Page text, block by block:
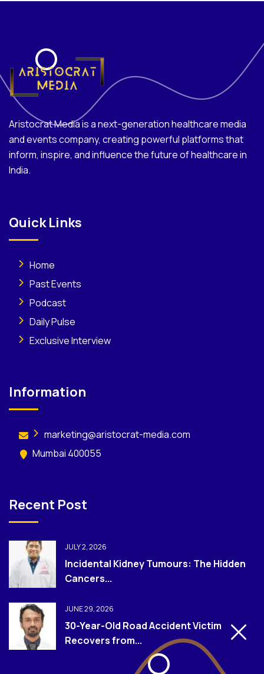
Aristocrat Media is a next-generation healthcare media
and events company, creating powerful platforms that
inform, inspire, and influence the future of healthcare in
India.
Quick Links
Home
Past Events
Podcast
Daily Pulse
Exclusive Interview
Information
marketing@aristocrat-media.com
Mumbai 400055
Recent Post
JULY 2, 2026
Incidental Kidney Tumours: The Hidden
Cancers...
JUNE 29, 2026
30-Year-Old Road Accident Victim
Recovers from...